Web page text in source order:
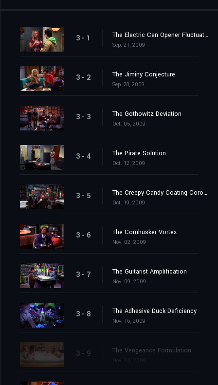
3 - 1 The Electric Can Opener Fluctuation
Sep. 21, 2009
3 - 2 The Jiminy Conjecture
Sep. 28, 2009
3 - 3 The Gothowitz Deviation
Oct. 05, 2009
3 - 4 The Pirate Solution
Oct. 12, 2009
3 - 5 The Creepy Candy Coating Corollary
Oct. 19, 2009
3 - 6 The Cornhusker Vortex
Nov. 02, 2009
3 - 7 The Guitarist Amplification
Nov. 09, 2009
3 - 8 The Adhesive Duck Deficiency
Nov. 16, 2009
3 - 9 The Vengeance Formulation